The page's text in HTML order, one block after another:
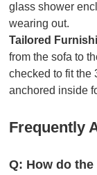
glass shower
wearing out.
Tailored
from the sofa to
checked to fit the
anchored inside
Frequently
Q: How do